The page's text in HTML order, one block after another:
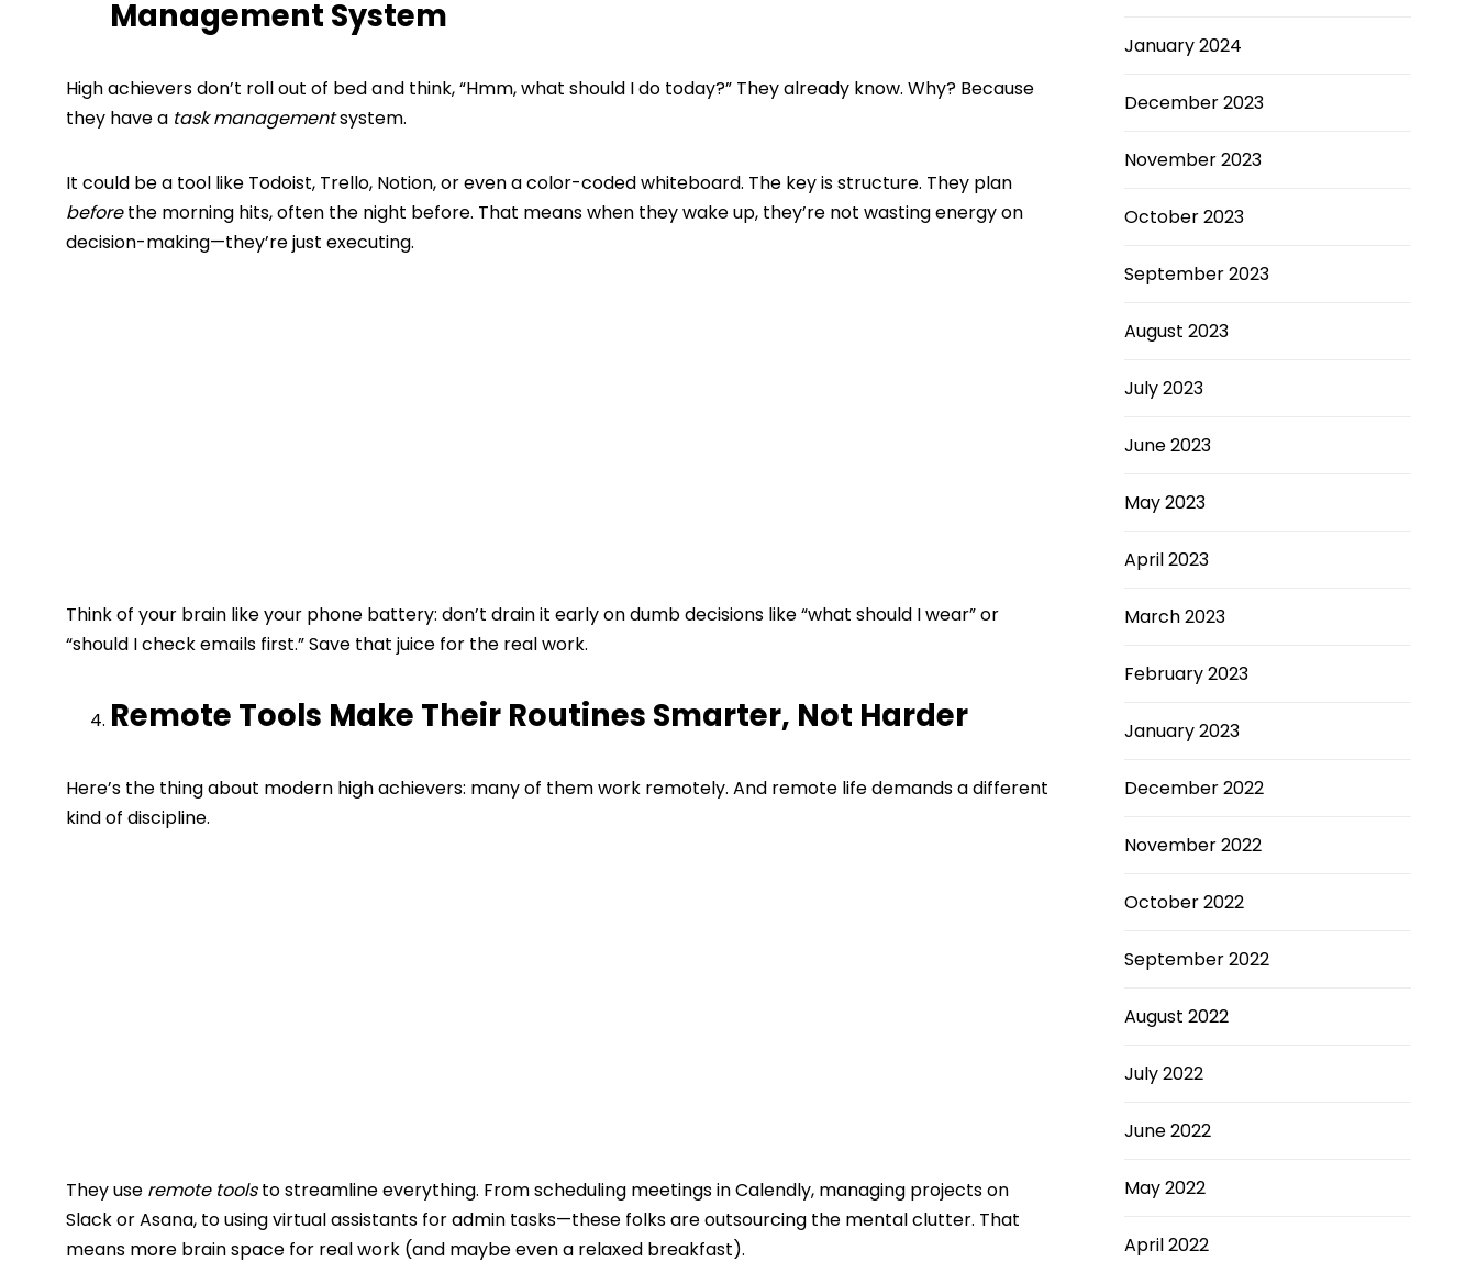
Management System
High achievers don’t roll out of bed and think, “Hmm, what should I do today?” They already know. Why? Because
they have a task managementsystem.
It could be a tool like Todoist, Trello, Notion, or even a color-coded whiteboard. The key is structure. They plan
beforethe morning hits, often the night before. That means when they wake up, they’re not wasting energy on
decision-making—they’re just executing.
Think of your brain like your phone battery: don’t drain it early on dumb decisions like “what should I wear” or
“should I check emails first.” Save that juice for the real work.
Remote Tools Make Their Routines Smarter, Not Harder
Here’s the thing about modern high achievers: many of them work remotely. And remote life demands a different
kind of discipline.
They use remote toolsto streamline everything. From scheduling meetings in Calendly, managing projects on
Slack or Asana, to using virtual assistants for admin tasks—these folks are outsourcing the mental clutter. That
means more brain space for real work (and maybe even a relaxed breakfast).
January 2024
December 2023
November 2023
October 2023
September 2023
August 2023
July 2023
June 2023
May 2023
April 2023
March 2023
February 2023
January 2023
December 2022
November 2022
October 2022
September 2022
August 2022
July 2022
June 2022
May 2022
April 2022